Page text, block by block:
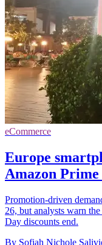
eCommerce
Europe
Amazon Prime
Promotion-driven
26, but analysts warn
Day discounts end.
By Sofiah Nichole